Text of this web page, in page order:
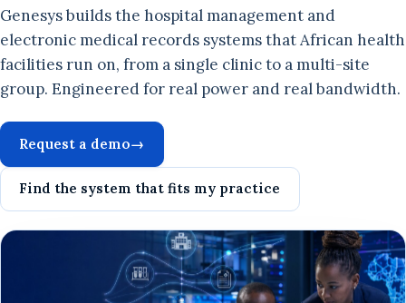
Genesys builds the hospital management and
electronic medical records systems that African health
facilities run on, from a single clinic to a multi-site
group. Engineered for real power and real bandwidth.
Request a demo→
Find the system that fits my practice